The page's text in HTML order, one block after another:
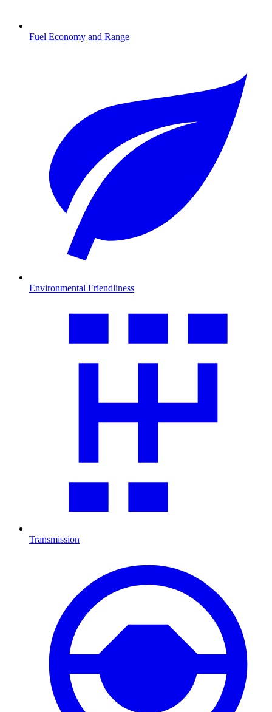
Fuel Economy and Range
Environmental Friendliness
Transmission